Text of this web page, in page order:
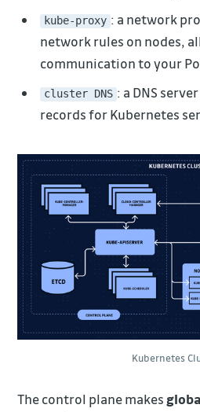
kube-proxy : a network
network rules on nodes,
communication to your
cluster DNS : a DNS
records for Kubernetes
Kubernetes
The control plane makes